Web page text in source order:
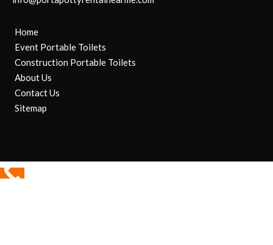
Home
Event Portable Toilets
Construction Portable Toilets
About Us
Contact Us
Sitemap